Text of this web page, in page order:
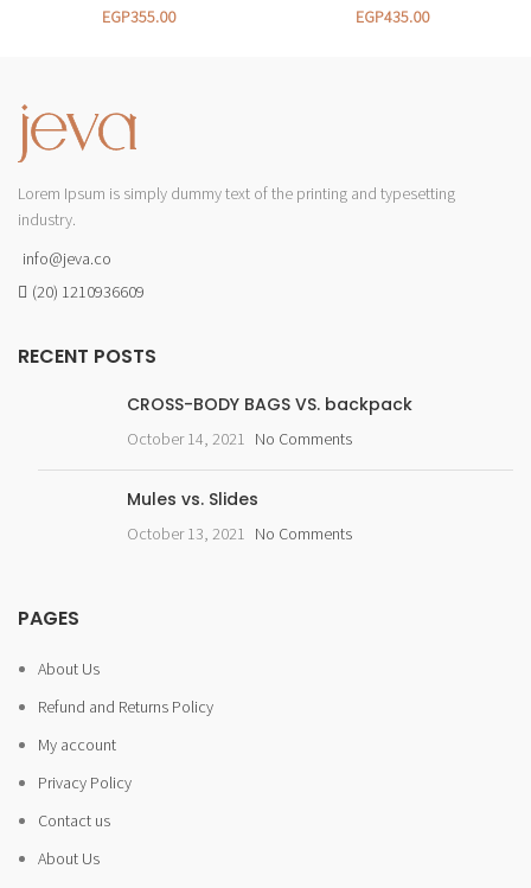
EGP355.00 EGP435.00
Lorem Ipsum is simply dummy text of the printing and typesetting
industry.
info@jeva.co
(20) 1210936609
RECENT POSTS
CROSS-BODY BAGS VS. backpack
October 14, 2021 No Comments
Mules vs. Slides
October 13, 2021 No Comments
PAGES
About Us
Refund and Returns Policy
My account
Privacy Policy
Contact us
About Us